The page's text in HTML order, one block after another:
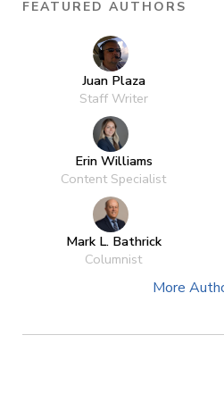
FEATURED AUTHORS
Juan Plaza
Staff Writer
Erin Williams
Content Specialist
Mark L. Bathrick
Columnist
More